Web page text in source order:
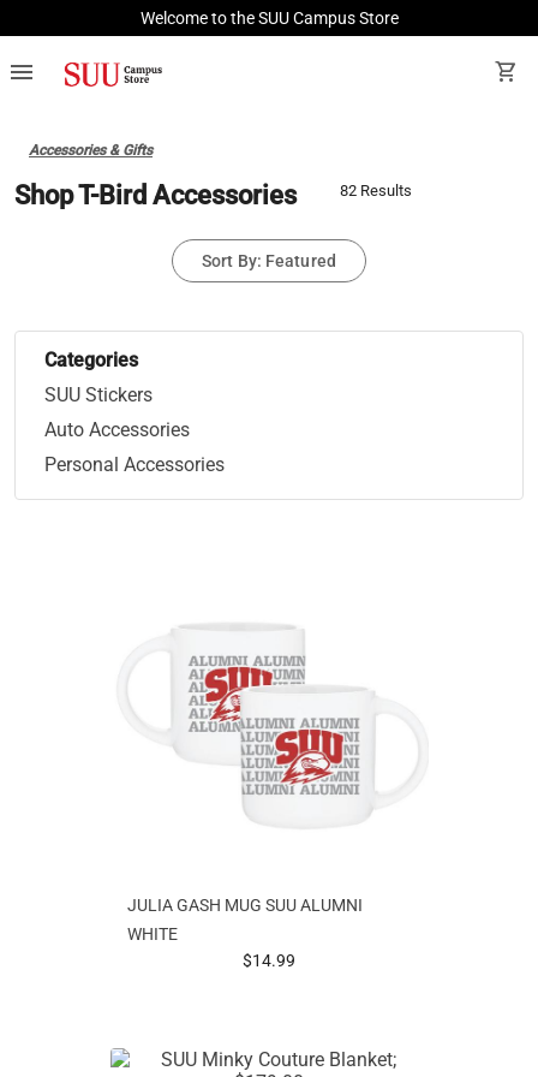
Welcome to the SUU Campus Store
menu shopping_cart
Accessories & Gifts
Shop T-Bird Accessories 82 Results
Sort By: Featured
Categories
SUU Stickers
Auto Accessories
Personal Accessories
JULIA GASH MUG SUU ALUMNI
WHITE
prices starting at
$14.99